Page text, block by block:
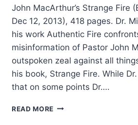
John MacArthur’s Strange Fire
Dec 12, 2013), 418 pages. Dr.
his work Authentic Fire
misinformation of Pastor John
outspoken zeal against all
his book, Strange Fire. While
that on some points Dr….
READ MORE MICHAEL